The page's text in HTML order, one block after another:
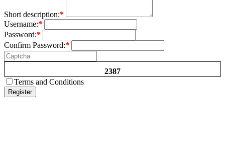
Short description:*
Username:*
Password:*
Confirm Password:*
2387
Terms and Conditions
Register